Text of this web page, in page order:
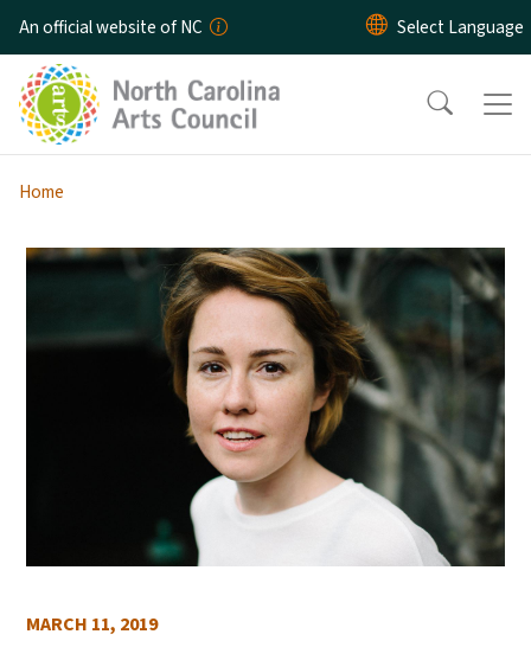
Skip to main content
An official website of NC
Home
MARCH 11, 2019